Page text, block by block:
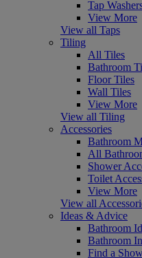
Tap
View More
View all Taps
Tiling
All Tiles
Bathroom
Floor Tiles
Wall Tiles
View More
View all Tiling
Accessories
Bathroom
All
Shower
Toilet
View More
View all
Ideas & Advice
Bathroom
Bathroom
Find a